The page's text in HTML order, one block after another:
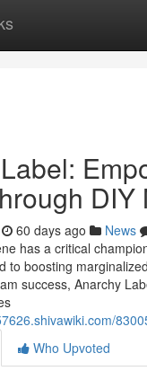
DIY
60 days ago News
has a critical
to boosting
success, Anarchy
Who Upvoted